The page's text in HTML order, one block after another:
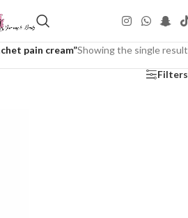
pain cream”Showing the single result
Filters